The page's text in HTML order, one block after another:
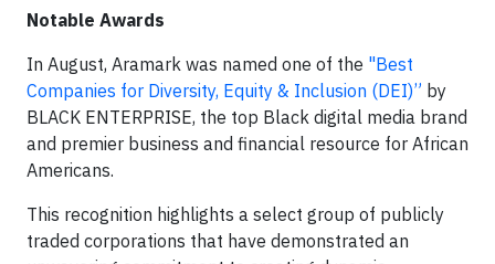
Notable Awards
In August, Aramark was named one of the "Best
Companies for Diversity, Equity & Inclusion (DEI)” by
BLACK ENTERPRISE, the top Black digital media brand
and premier business and financial resource for African
Americans.
This recognition highlights a select group of publicly
traded corporations that have demonstrated an